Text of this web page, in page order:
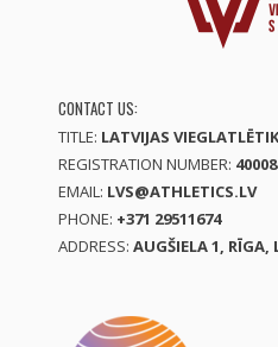
CONTACT US:
TITLE: LATVIJAS
REGISTRATION NUMBER:
EMAIL: LVS@ATHLETICS.LV
PHONE: +371 29511674
ADDRESS: AUGŠIELA 1, RĪGA,